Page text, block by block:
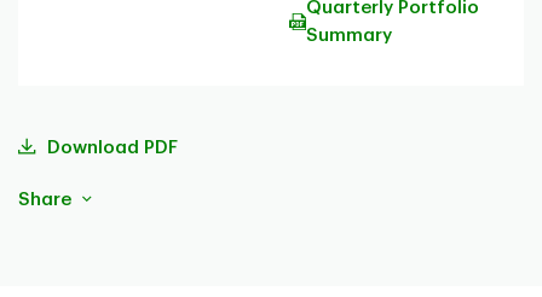
Quarterly Portfolio
Summary
Download PDF
Share